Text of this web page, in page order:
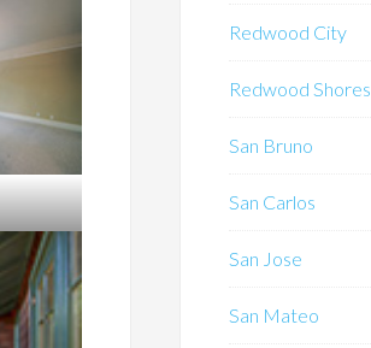
Redwood City
Redwood Shores
San Bruno
San Carlos
San Jose
San Mateo